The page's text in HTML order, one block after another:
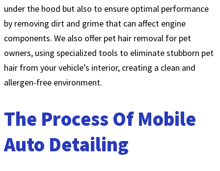
under the hood but also to ensure optimal performance
by removing dirt and grime that can affect engine
components. We also offer pet hair removal for pet
owners, using specialized tools to eliminate stubborn pet
hair from your vehicle’s interior, creating a clean and
allergen-free environment.
The Process Of Mobile
Auto Detailing